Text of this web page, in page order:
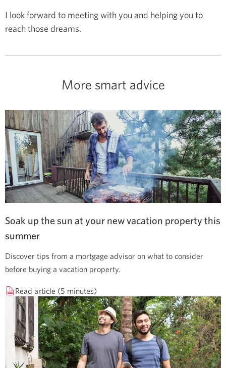
I look forward to meeting with you and helping you to
reach those dreams.
More smart advice
Soak up the sun at your new vacation property this
summer
Discover tips from a mortgage advisor on what to consider
before buying a vacation property.
Read article (5 minutes)